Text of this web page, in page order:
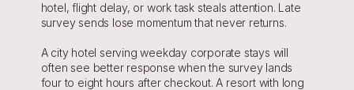
hotel, flight delay, or work task steals attention. Late
survey sends lose momentum that never returns.
A city hotel serving weekday corporate stays will
often see better response when the survey lands
four to eight hours after checkout. A resort with long